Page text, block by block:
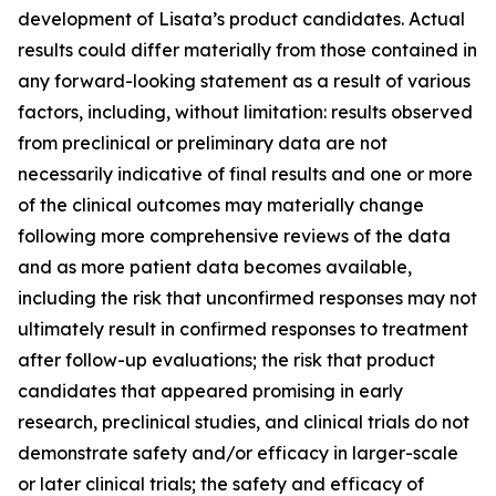
development of Lisata’s product candidates. Actual
results could differ materially from those contained in
any forward-looking statement as a result of various
factors, including, without limitation: results observed
from preclinical or preliminary data are not
necessarily indicative of final results and one or more
of the clinical outcomes may materially change
following more comprehensive reviews of the data
and as more patient data becomes available,
including the risk that unconfirmed responses may not
ultimately result in confirmed responses to treatment
after follow-up evaluations; the risk that product
candidates that appeared promising in early
research, preclinical studies, and clinical trials do not
demonstrate safety and/or efficacy in larger-scale
or later clinical trials; the safety and efficacy of